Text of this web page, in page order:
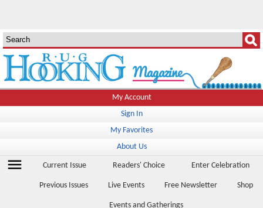
My Account
Sign In
My Favorites
About Us
menu Current Issue Readers' Choice Enter Celebration
Previous Issues Live Events Free Newsletter Shop
Events and Gatherings